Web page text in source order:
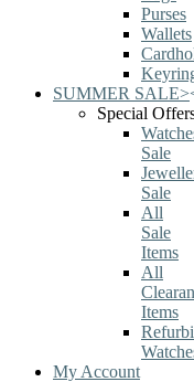
Purses
Wallets
SUMMER SALE>
Special
Sale
Sale
All
Sale
Items
All
Items
My Account